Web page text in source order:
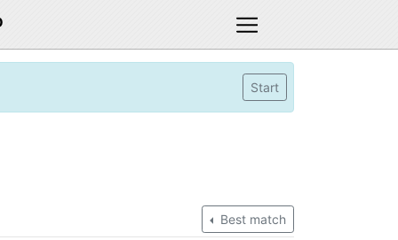
Start
Best match